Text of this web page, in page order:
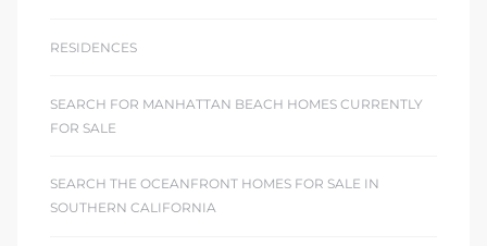
RESIDENCES
SEARCH FOR MANHATTAN BEACH HOMES CURRENTLY
FOR SALE
SEARCH THE OCEANFRONT HOMES FOR SALE IN
SOUTHERN CALIFORNIA